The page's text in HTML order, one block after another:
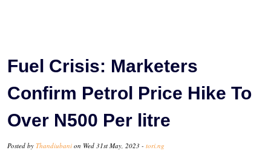
Fuel Crisis: Marketers
Confirm Petrol Price Hike To
Over N500 Per litre
Posted by Thandiubani on Wed 31st May, 2023 - tori.ng